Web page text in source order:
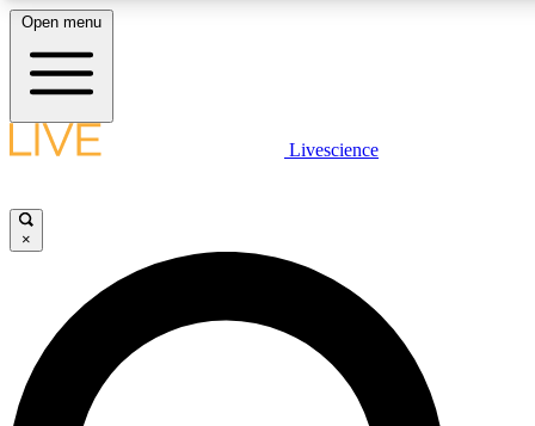
LIVE
Unlimited access to
Open menu
Livescience
×